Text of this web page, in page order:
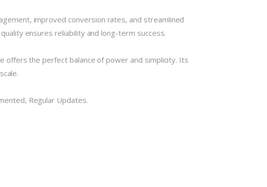
improved conversion rates, and streamlined
ensures reliability and long-term success.
the perfect balance of power and simplicity. Its
Regular Updates.